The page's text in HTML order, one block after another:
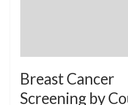
Breast Cancer
Screening by